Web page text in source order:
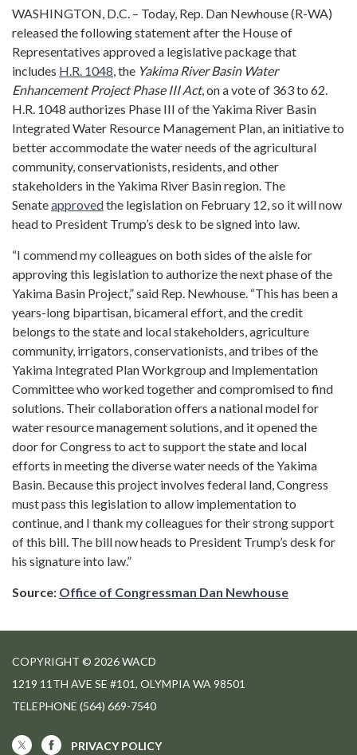
WASHINGTON, D.C. – Today, Rep. Dan Newhouse (R-WA)
released the following statement after the House of
Representatives approved a legislative package that
includes H.R. 1048, the Yakima River Basin Water
Enhancement Project Phase III Act, on a vote of 363 to 62.
H.R. 1048 authorizes Phase III of the Yakima River Basin
Integrated Water Resource Management Plan, an initiative to
better accommodate the water needs of the agricultural
community, conservationists, residents, and other
stakeholders in the Yakima River Basin region. The
Senateapprovedthe legislation on February 12, so it will now
head to President Trump’s desk to be signed into law.
“I commend my colleagues on both sides of the aisle for
approving this legislation to authorize the next phase of the
Yakima Basin Project,” said Rep. Newhouse. “This has been a
years-long bipartisan, bicameral effort, and the credit
belongs to the state and local stakeholders, agriculture
community, irrigators, conservationists, and tribes of the
Yakima Integrated Plan Workgroup and Implementation
Committee who worked together and compromised to find
solutions. Their collaboration offers a national model for
water resource management solutions, and it opened the
door for Congress to act to support the state and local
efforts in meeting the diverse water needs of the Yakima
Basin. Because this project involves federal land, Congress
must pass this legislation to allow implementation to
continue, and I thank my colleagues for their strong support
of this bill. The bill now heads to President Trump’s desk for
his signature into law.”
Source: Office of Congressman Dan Newhouse
COPYRIGHT © 2026 WACD
1219 11TH AVE SE #101, OLYMPIA WA 98501
TELEPHONE (564) 669-7540
PRIVACY POLICY